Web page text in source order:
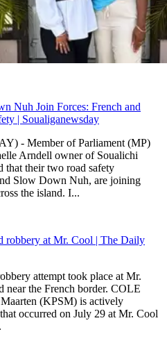
Nuh Join Forces: French and
| Soualiganewsday
- Member of Parliament (MP)
Arndell owner of Soualichi
that their two road safety
Slow Down Nuh, are joining
the island. I...
robbery at Mr. Cool | The Daily
attempt took place at Mr.
near the French border. COLE
(KPSM) is actively
occurred on July 29 at Mr. Cool